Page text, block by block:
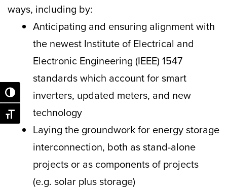
Toggle High Contrast
Toggle Font size
ways, including by:
Anticipating and ensuring alignment with
the newest Institute of Electrical and
Electronic Engineering (IEEE) 1547
standards which account for smart
inverters, updated meters, and new
technology
Laying the groundwork for energy storage
interconnection, both as stand-alone
projects or as components of projects
(e.g. solar plus storage)